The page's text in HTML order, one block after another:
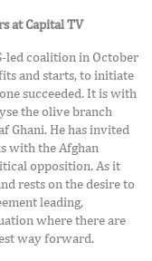
at Capital TV
led coalition in October
and starts, to initiate
succeeded. It is with
the olive branch
Ghani. He has invited
with the Afghan
opposition. As it
rests on the desire to
leading,
where there are
way forward.